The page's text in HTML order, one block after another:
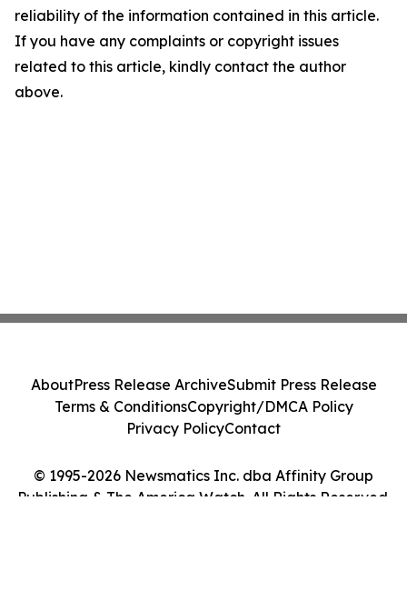
reliability of the information contained in this article.
If you have any complaints or copyright issues
related to this article, kindly contact the author
above.
© 1995-2026 Newsmatics Inc. dba Affinity Group
Publishing & The America Watch. All Rights Reserved.
AboutPress Release ArchiveSubmit Press Release
Terms & ConditionsCopyright/DMCA Policy
Privacy PolicyContact